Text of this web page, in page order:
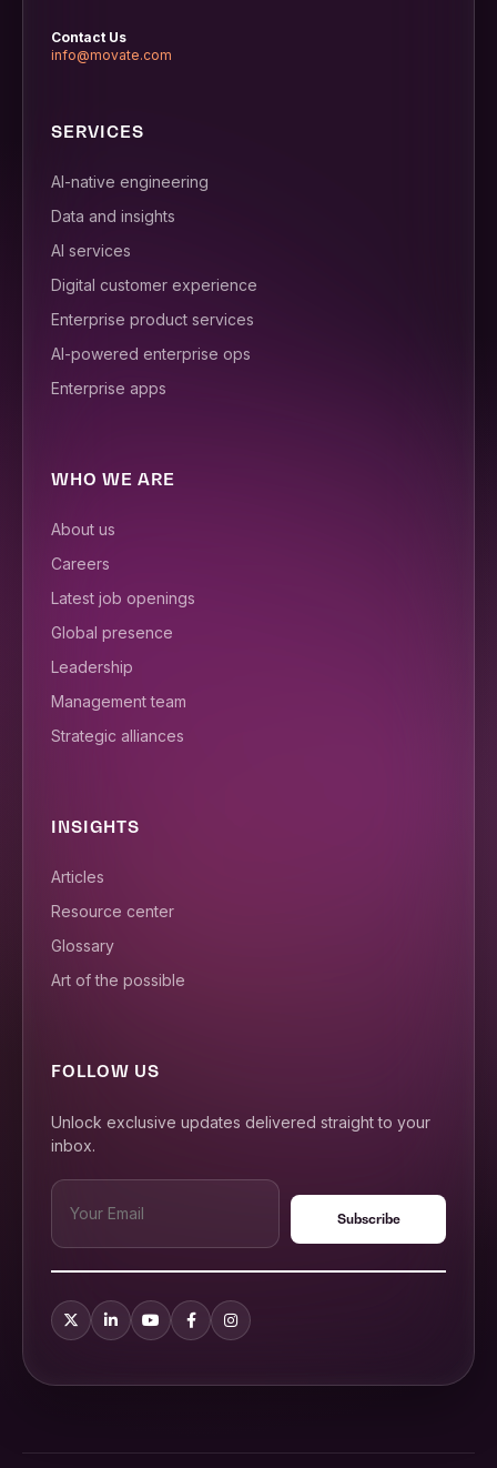
Contact Us
info@movate.com
SERVICES
AI-native engineering
Data and insights
AI services
Digital customer experience
Enterprise product services
AI-powered enterprise ops
Enterprise apps
WHO WE ARE
About us
Careers
Latest job openings
Global presence
Leadership
Management team
Strategic alliances
INSIGHTS
Articles
Resource center
Glossary
Art of the possible
FOLLOW US
Unlock exclusive updates delivered straight to your
inbox.